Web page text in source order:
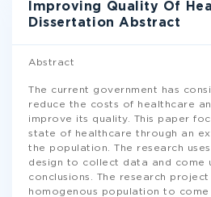
Improving Quality Of
Dissertation Abstract
Abstract
The current government has
reduce the costs of healthcare
improve its quality. This paper
state of healthcare through an
the population. The research
design to collect data and come
conclusions. The research
homogenous population to